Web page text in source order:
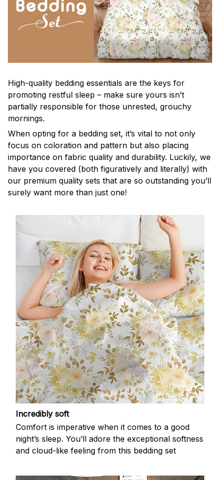
High-quality bedding essentials are the keys for
promoting restful sleep – make sure yours isn’t
partially responsible for those unrested, grouchy
mornings.
When opting for a bedding set, it’s vital to not only
focus on coloration and pattern but also placing
importance on fabric quality and durability. Luckily, we
have you covered (both figuratively and literally) with
our premium quality sets that are so outstanding you’ll
surely want more than just one!
Incredibly soft
Comfort is imperative when it comes to a good
night’s sleep. You’ll adore the exceptional softness
and cloud-like feeling from this bedding set